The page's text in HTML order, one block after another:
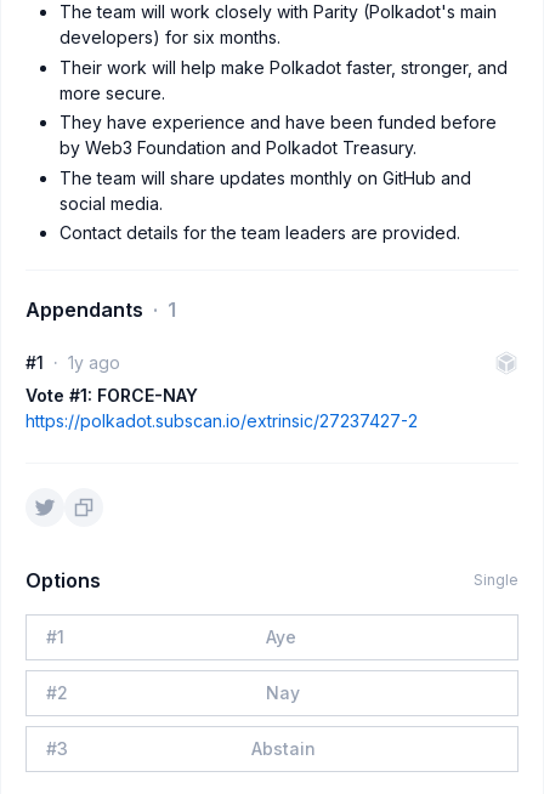
The team will work closely with Parity (Polkadot's main
developers) for six months.
Their work will help make Polkadot faster, stronger, and
more secure.
They have experience and have been funded before
by Web3 Foundation and Polkadot Treasury.
The team will share updates monthly on GitHub and
social media.
Contact details for the team leaders are provided.
Appendants 1
#1
1y ago
Vote #1: FORCE-NAY
https://polkadot.subscan.io/extrinsic/27237427-2
Options Single
#1 Aye
#2 Nay
#3 Abstain